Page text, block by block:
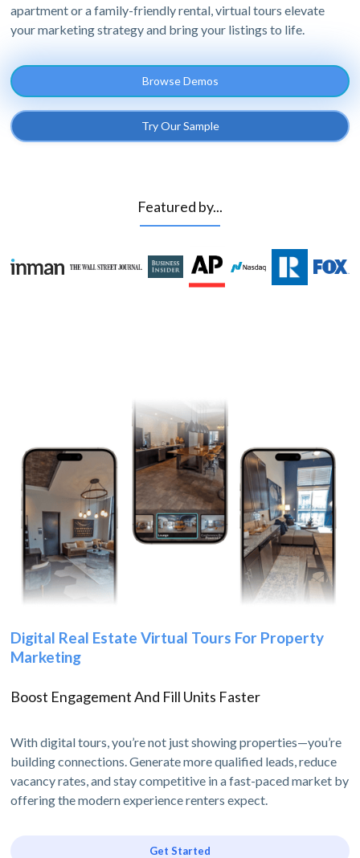
apartment or a family-friendly rental, virtual tours elevate
your marketing strategy and bring your listings to life.
Browse Demos
Try Our Sample
Featured by...
Digital Real Estate Virtual Tours For Property
Marketing
Boost Engagement And Fill Units Faster
With digital tours, you’re not just showing properties—you’re
building connections. Generate more qualified leads, reduce
vacancy rates, and stay competitive in a fast-paced market by
offering the modern experience renters expect.
Get Started